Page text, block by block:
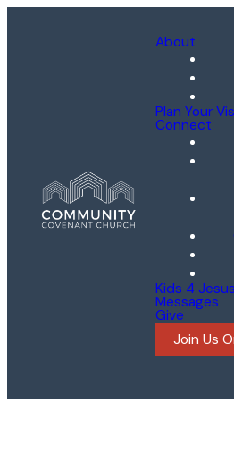
About
Plan Your
Connect
Kids 4 Jesus
Messages
Give
Join Us